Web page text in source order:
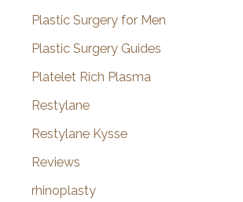
Plastic Surgery for Men
Plastic Surgery Guides
Platelet Rich Plasma
Restylane
Restylane Kysse
Reviews
rhinoplasty